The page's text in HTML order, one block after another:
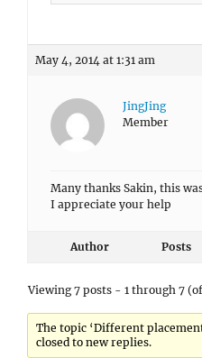
May 4, 2014 at 1:31 am
JingJing
Member
Many thanks Sakin, this
I appreciate your help
Author Posts
Viewing 7 posts - 1 through 7
The topic ‘Different
closed to new replies.